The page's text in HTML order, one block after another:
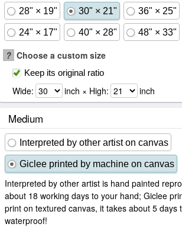
28" × 19" 30" × 21" 36" × 25"
24" × 17" 40" × 28" 48" × 33"
? Choose a custom size
Keep its original ratio
Wide: inch × High: inch
Medium
Interpreted by other artist on canvas
Giclee printed by machine on canvas
Interpreted by other artist is hand painted
about 18 working days to your hand; Giclee
print on textured canvas, it takes about 5 days
waterproof!